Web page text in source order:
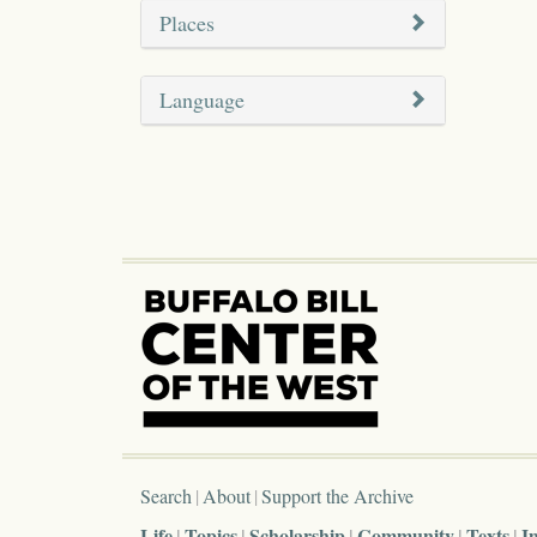
Places
Language
Search About Support the Archive